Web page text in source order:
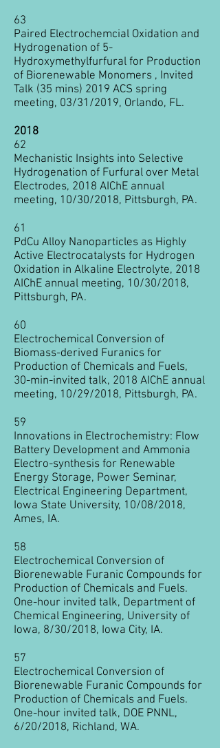
63
Paired Electrochemcial Oxidation and
Hydrogenation of 5-
Hydroxymethylfurfural for Production
of Biorenewable Monomers , Invited
Talk (35 mins) 2019 ACS spring
meeting, 03/31/2019, Orlando, FL.
2018
62
Mechanistic Insights into Selective
Hydrogenation of Furfural over Metal
Electrodes, 2018 AIChE annual
meeting, 10/30/2018, Pittsburgh, PA.
61
PdCu Alloy Nanoparticles as Highly
Active Electrocatalysts for Hydrogen
Oxidation in Alkaline Electrolyte, 2018
AIChE annual meeting, 10/30/2018,
Pittsburgh, PA.
60
Electrochemical Conversion of
Biomass-derived Furanics for
Production of Chemicals and Fuels,
30-min-invited talk, 2018 AIChE annual
meeting, 10/29/2018, Pittsburgh, PA.
59
Innovations in Electrochemistry: Flow
Battery Development and Ammonia
Electro-synthesis for Renewable
Energy Storage, Power Seminar,
Electrical Engineering Department,
Iowa State University, 10/08/2018,
Ames, IA.
58
Electrochemical Conversion of
Biorenewable Furanic Compounds for
Production of Chemicals and Fuels.
One-hour invited talk, Department of
Chemical Engineering, University of
Iowa, 8/30/2018, Iowa City, IA.
57
Electrochemical Conversion of
Biorenewable Furanic Compounds for
Production of Chemicals and Fuels.
One-hour invited talk, DOE PNNL,
6/20/2018, Richland, WA.